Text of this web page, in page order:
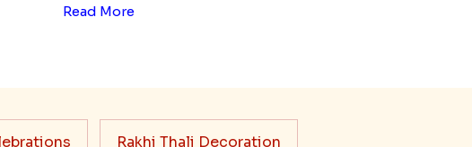
Read More
Rakhi Thali Decoration